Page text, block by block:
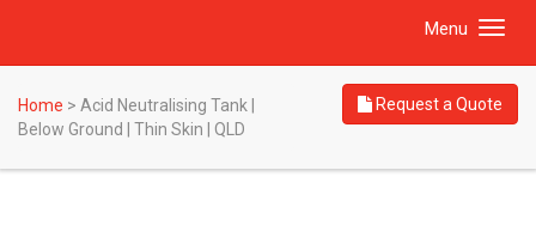
Toggle
Menu
Home > Acid Neutralising Tank |
Below Ground | Thin Skin | QLD
Request a Quote